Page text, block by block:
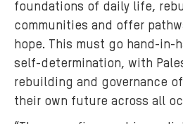
foundations of daily life,
communities and offer
hope. This must go hand-in-
self-determination, with
rebuilding and governance of
their own future across all